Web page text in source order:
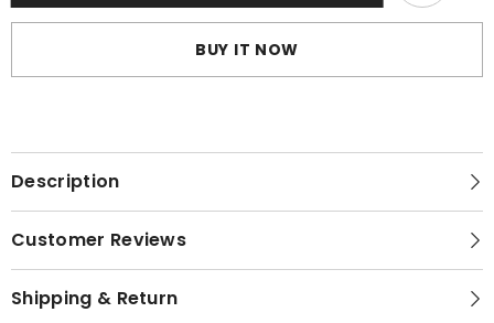
Stick
On
Stick
On
BUY IT NOW
Description
Customer Reviews
Shipping & Return